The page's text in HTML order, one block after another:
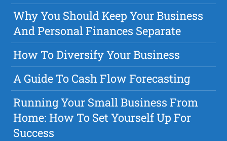
Why You Should Keep Your Business
And Personal Finances Separate
How To Diversify Your Business
A Guide To Cash Flow Forecasting
Running Your Small Business From
Home: How To Set Yourself Up For
Success